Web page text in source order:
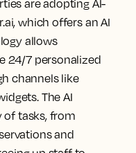
are adopting AI-
which offers an AI
allows
24/7 personalized
channels like
The AI
of tasks, from
and